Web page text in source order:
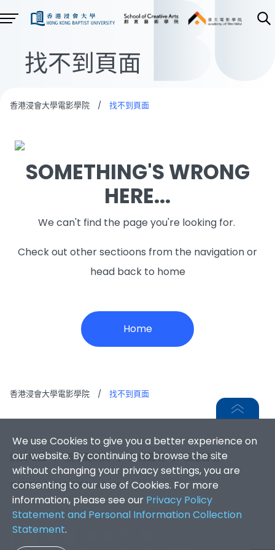
找不到頁面
香港浸會大學電影學院 / 找不到頁面
SOMETHING'S WRONG
HERE...
We can't find the page you're looking for.
Check out other sectioons from the navigation or
head back to home
Home
香港浸會大學電影學院 / 找不到頁面
We use Cookies to give you a better experience on
our website. By continuing to browse the site
without changing your privacy settings, you are
consenting to our use of Cookies. For more
information, please see our Privacy Policy
Statement and Personal Information Collection
Statement.
網頁地圖|無障礙網頁| 免責聲明|私隱聲明
香港浸會大學 版權所有 © 2026